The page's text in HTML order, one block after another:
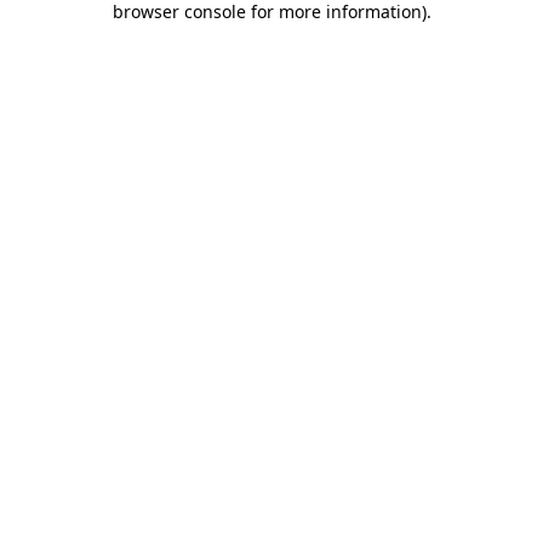
browser console for more information).